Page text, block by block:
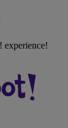
experience!